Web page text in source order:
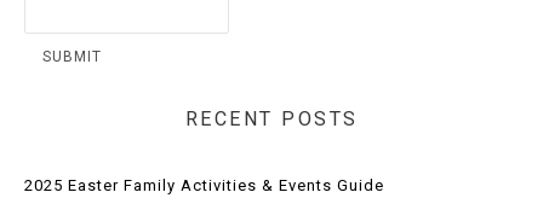
RECENT POSTS
2025 Easter Family Activities & Events Guide